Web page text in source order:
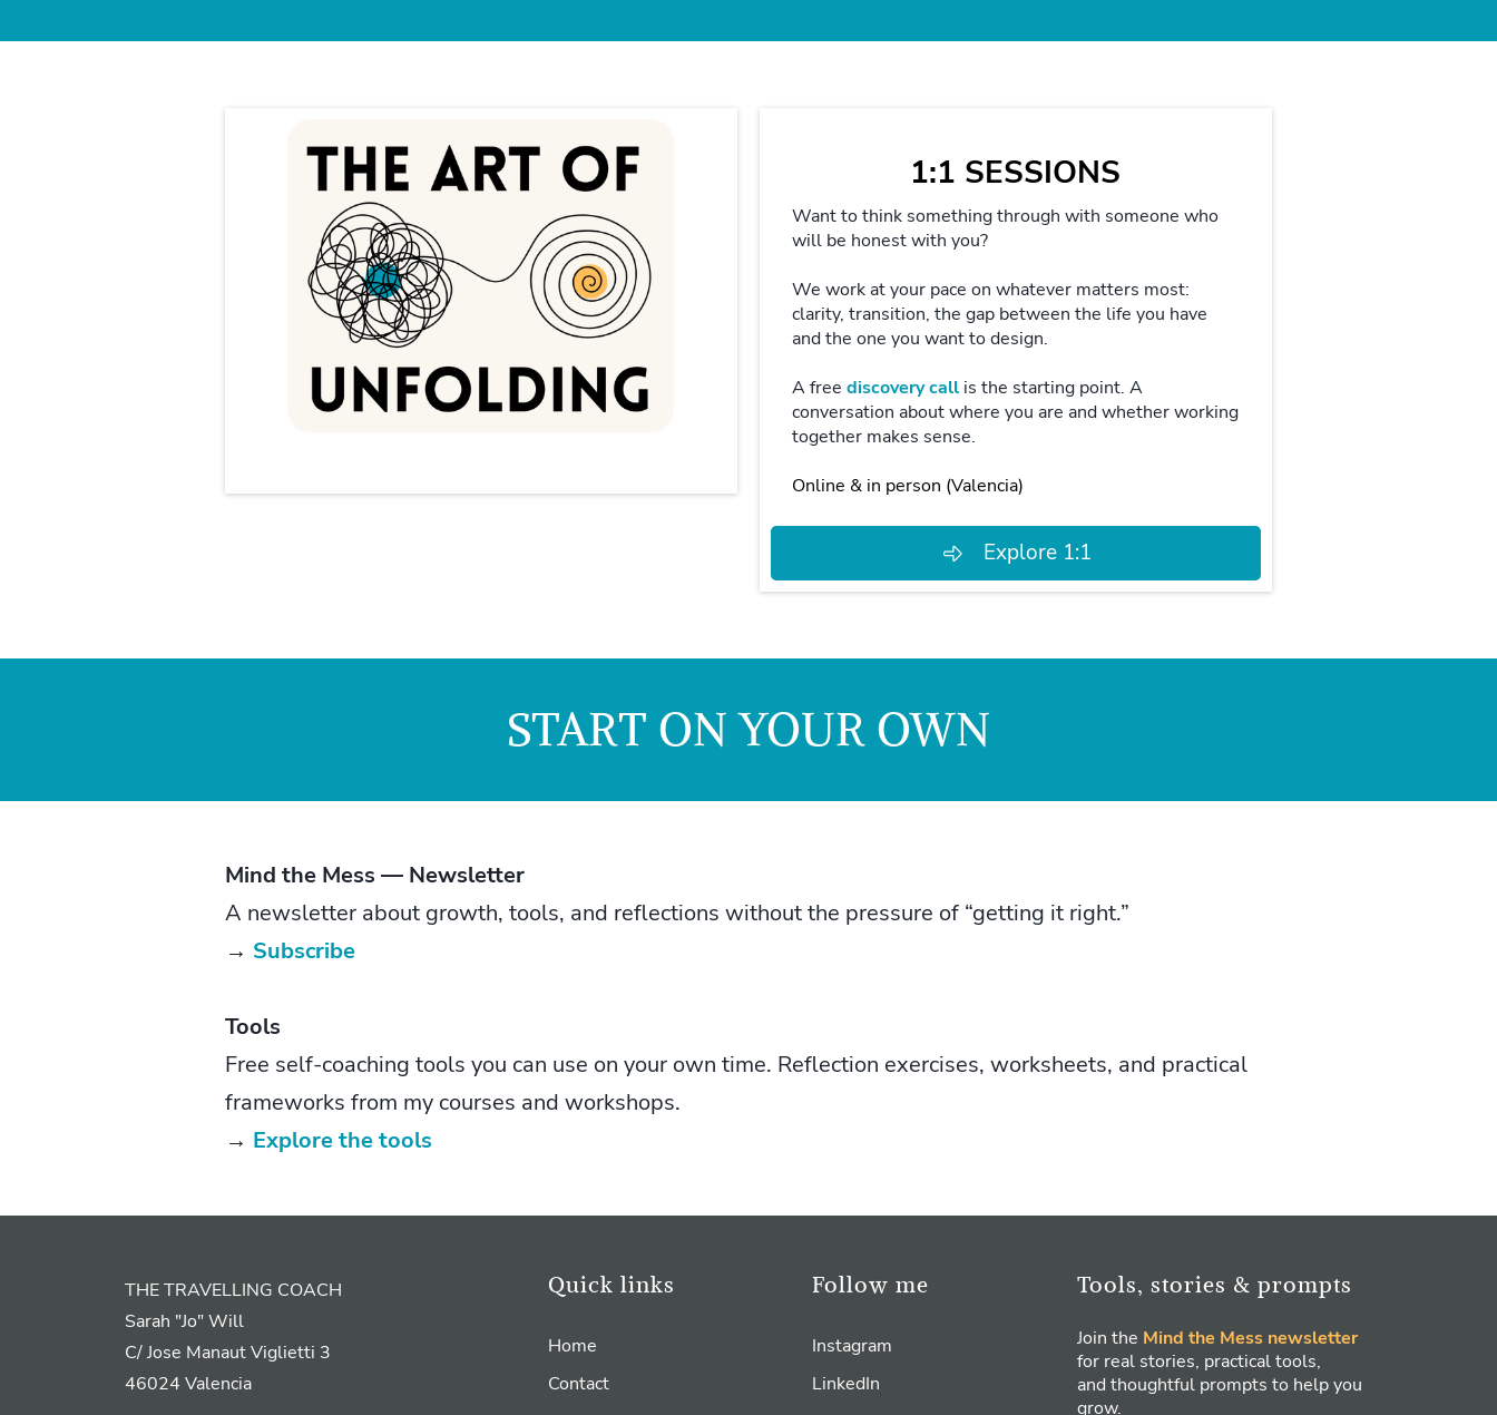
1:1 SESSIONS
Want to think something through with someone who
will be honest with you?
We work at your pace on whatever matters most:
clarity, transition, the gap between the life you have
and the one you want to design.
A free discovery call is the starting point. A
conversation about where you are and whether working
together makes sense.
Online & in person (Valencia)
Explore 1:1
START ON YOUR OWN
Mind the Mess — Newsletter
A newsletter about growth, tools, and reflections without the pressure of “getting it right.”
→ Subscribe
Tools
Free self-coaching tools you can use on your own time. Reflection exercises, worksheets, and practical
frameworks from my courses and workshops.
→ Explore the tools
THE TRAVELLING COACH
Sarah "Jo" Will
C/ Jose Manaut Viglietti 3
46024 Valencia
Quick links
Home
Contact
Follow me
Instagram
LinkedIn
Tools, stories & prompts
Join the Mind the Mess newsletter
for real stories, practical tools,
and thoughtful prompts to help you
grow.